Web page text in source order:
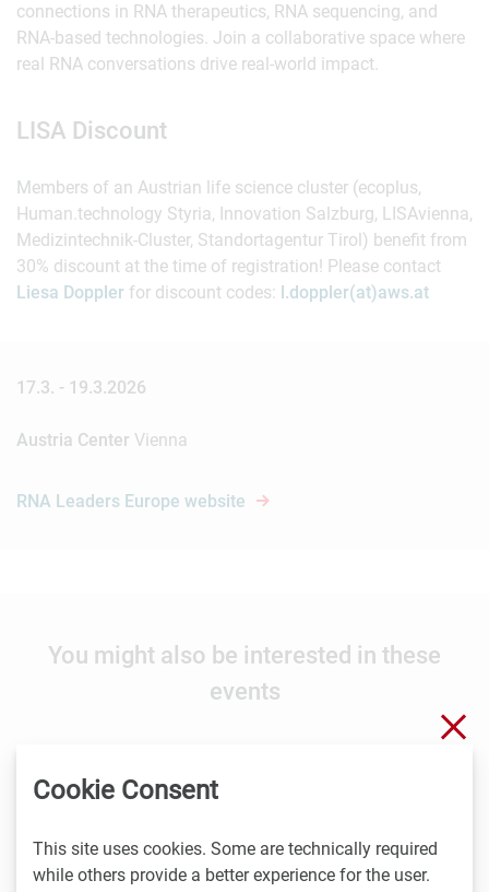
connections in RNA therapeutics, RNA sequencing, and
RNA-based technologies. Join a collaborative space where
real RNA conversations drive real-world impact.
LISA Discount
Members of an Austrian life science cluster (ecoplus,
Human.technology Styria, Innovation Salzburg, LISAvienna,
Medizintechnik-Cluster, Standortagentur Tirol) benefit from
30% discount at the time of registration! Please contact
Liesa Doppler for discount codes: l.doppler(at)aws.at
17.3. - 19.3.2026
Austria Center Vienna
RNA Leaders Europe website
You might also be interested in these
events
8.9. -9.9.2026
Nordic Life Science Days 2026: 15% LISA discount
Nordic Life Science Days is the largest life science
Cookie Consent
This site uses cookies. Some are technically required
while others provide a better experience for the user.